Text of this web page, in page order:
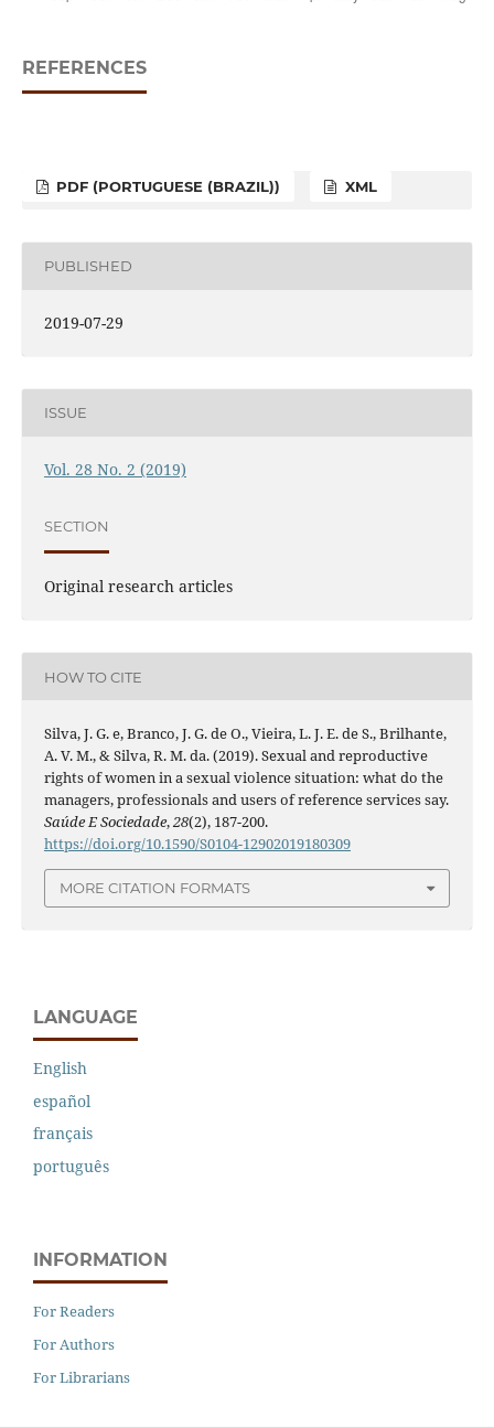
REFERENCES
PDF (PORTUGUESE (BRAZIL)) XML
PUBLISHED
2019-07-29
ISSUE
Vol. 28 No. 2 (2019)
SECTION
Original research articles
HOW TO CITE
Silva, J. G. e, Branco, J. G. de O., Vieira, L. J. E. de S., Brilhante,
A. V. M., & Silva, R. M. da. (2019). Sexual and reproductive
rights of women in a sexual violence situation: what do the
managers, professionals and users of reference services say.
Saúde E Sociedade,28(2), 187-200.
https://doi.org/10.1590/S0104-12902019180309
MORE CITATION FORMATS
LANGUAGE
English
español
français
português
INFORMATION
For Readers
For Authors
For Librarians